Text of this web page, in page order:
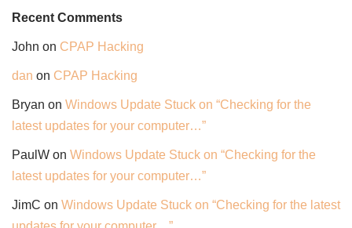
Recent Comments
John on CPAP Hacking
dan on CPAP Hacking
Bryan on Windows Update Stuck on “Checking for the
latest updates for your computer…”
PaulW on Windows Update Stuck on “Checking for the
latest updates for your computer…”
JimC on Windows Update Stuck on “Checking for the latest